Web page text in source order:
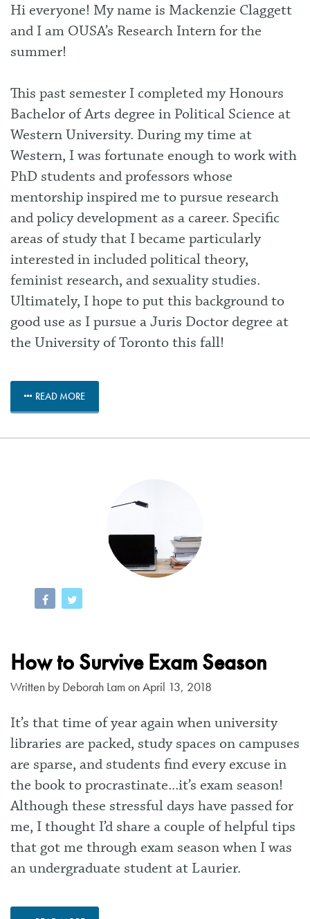
Hi everyone! My name is Mackenzie Claggett
and I am OUSA’s Research Intern for the
summer!
This past semester I completed my Honours
Bachelor of Arts degree in Political Science at
Western University. During my time at
Western, I was fortunate enough to work with
PhD students and professors whose
mentorship inspired me to pursue research
and policy development as a career. Specific
areas of study that I became particularly
interested in included political theory,
feminist research, and sexuality studies.
Ultimately, I hope to put this background to
good use as I pursue a Juris Doctor degree at
the University of Toronto this fall!
READ MORE
How to Survive Exam Season
Written by Deborah Lam on April 13, 2018
It’s that time of year again when university
libraries are packed, study spaces on campuses
are sparse, and students find every excuse in
the book to procrastinate...it’s exam season!
Although these stressful days have passed for
me, I thought I’d share a couple of helpful tips
that got me through exam season when I was
an undergraduate student at Laurier.